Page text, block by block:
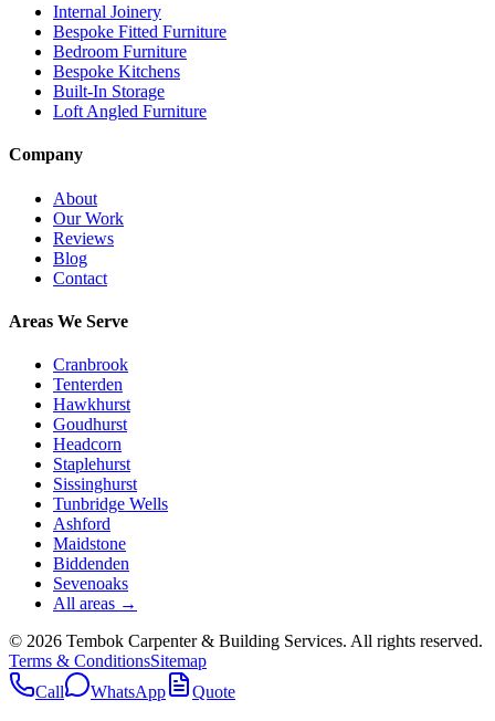
Internal Joinery
Bespoke Fitted Furniture
Bedroom Furniture
Bespoke Kitchens
Built-In Storage
Loft Angled Furniture
Company
About
Our Work
Reviews
Blog
Contact
Areas We Serve
Cranbrook
Tenterden
Hawkhurst
Goudhurst
Headcorn
Staplehurst
Sissinghurst
Tunbridge Wells
Ashford
Maidstone
Biddenden
Sevenoaks
All areas →
© 2026 Tembok Carpenter & Building Services. All rights reserved.
Terms & ConditionsSitemap
Call
WhatsApp Quote